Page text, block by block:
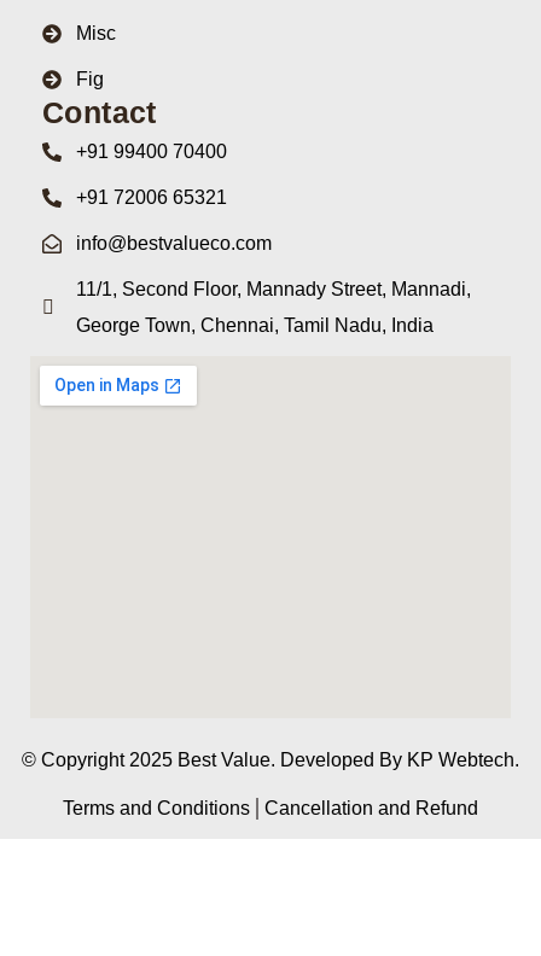
Misc
Fig
Contact
+91 99400 70400
+91 72006 65321
info@bestvalueco.com
11/1, Second Floor, Mannady Street, Mannadi,
George Town, Chennai, Tamil Nadu, India
© Copyright 2025 Best Value. Developed By KP Webtech.
Terms and Conditions Cancellation and Refund